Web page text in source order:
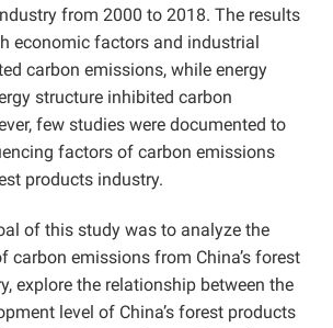
from 2000 to 2018. The results
economic factors and industrial
carbon emissions, while energy
structure inhibited carbon
few studies were documented to
factors of carbon emissions
products industry.
of this study was to analyze the
carbon emissions from China’s forest
explore the relationship between the
level of China’s forest products